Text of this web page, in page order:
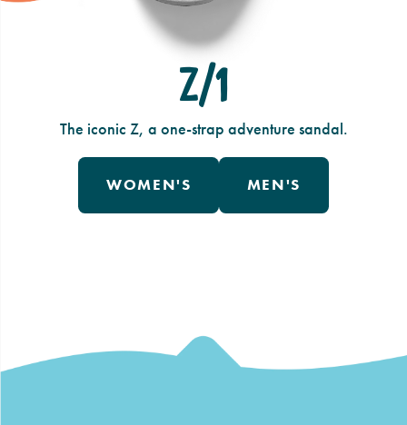
Z/1
The iconic Z, a one-strap adventure sandal.
WOMEN'S MEN'S